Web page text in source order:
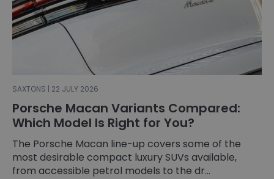
SAXTONS | 22 JULY 2026
Porsche Macan Variants Compared:
Which Model Is Right for You?
The Porsche Macan line-up covers some of the
most desirable compact luxury SUVs available,
from accessible petrol models to the dr...